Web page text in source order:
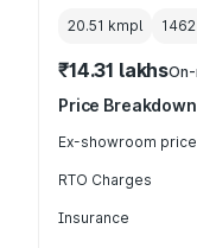
20.51 kmpl 1462
₹14.31 lakhs
Price Breakdown
Ex-showroom price
RTO Charges
Insurance